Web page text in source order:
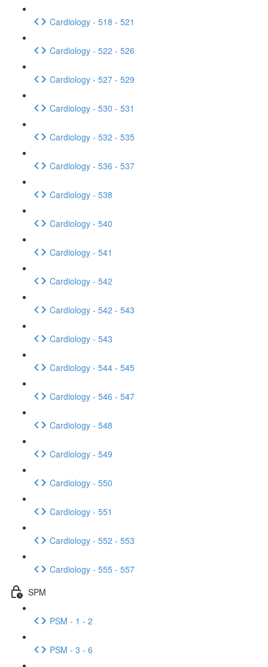
Cardiology - 518 - 521
Cardiology - 522 - 526
Cardiology - 527 - 529
Cardiology - 530 - 531
Cardiology - 532 - 535
Cardiology - 536 - 537
Cardiology - 538
Cardiology - 540
Cardiology - 541
Cardiology - 542
Cardiology - 542 - 543
Cardiology - 543
Cardiology - 544 - 545
Cardiology - 546 - 547
Cardiology - 548
Cardiology - 549
Cardiology - 550
Cardiology - 551
Cardiology - 552 - 553
Cardiology - 555 - 557
SPM
PSM - 1 - 2
PSM - 3 - 6